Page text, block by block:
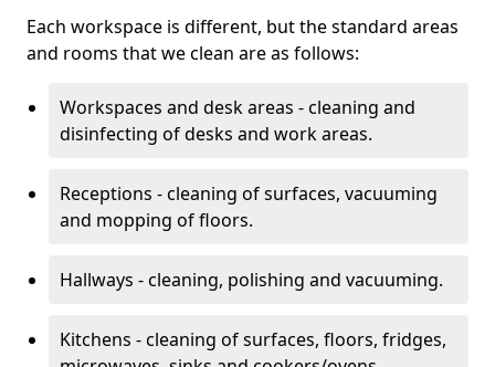
Each workspace is different, but the standard areas
and rooms that we clean are as follows:
Workspaces and desk areas - cleaning and
disinfecting of desks and work areas.
Receptions - cleaning of surfaces, vacuuming
and mopping of floors.
Hallways - cleaning, polishing and vacuuming.
Kitchens - cleaning of surfaces, floors, fridges,